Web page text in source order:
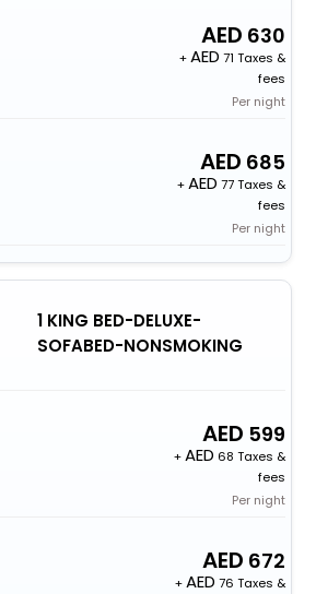
630
+
71 Taxes &
fees
Per night
685
+
77 Taxes &
fees
Per night
1 KING BED-DELUXE-
SOFABED-NONSMOKING
599
+
68 Taxes &
fees
Per night
672
+
76 Taxes &